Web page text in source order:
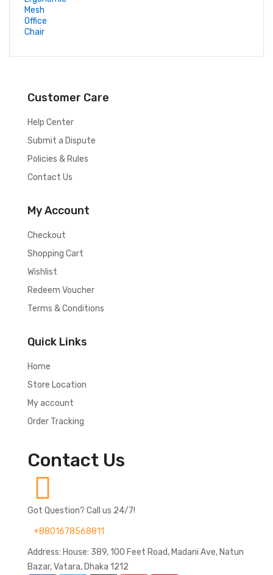
Customer Care
Help Center
Submit a Dispute
Policies & Rules
Contact Us
My Account
Checkout
Shopping Cart
Wishlist
Redeem Voucher
Terms & Conditions
Quick Links
Home
Store Location
My account
Order Tracking
Contact Us
Got Question? Call us 24/7!
+8801678568811
Address: House: 389, 100 Feet Road, Madani Ave, Natun
Bazar, Vatara, Dhaka 1212